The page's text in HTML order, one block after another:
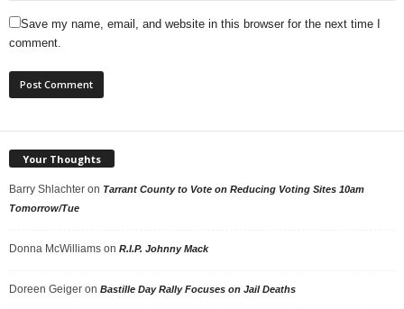
Save my name, email, and website in this browser for the next time I
comment.
Your Thoughts
Barry Shlachter on Tarrant County to Vote on Reducing Voting Sites 10am
Tomorrow/Tue
Donna McWilliams on R.I.P. Johnny Mack
Doreen Geiger on Bastille Day Rally Focuses on Jail Deaths